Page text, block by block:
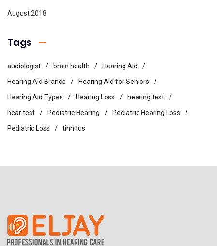
August 2018
Tags
audiologist brain health
Hearing Aid
Hearing Aid Brands
Hearing Aid for Seniors
Hearing Aid Types
Hearing Loss
hearing test
hear test
Pediatric Hearing
Pediatric Hearing Loss
Pediatric Loss
tinnitus